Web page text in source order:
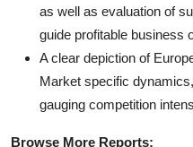
as well as evaluation of
guide profitable business
A clear depiction of
Market specific
gauging competition
Browse More Reports: